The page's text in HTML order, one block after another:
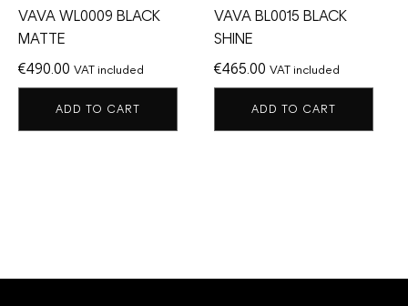
VAVA WL0009 BLACK
MATTE
€490.00 VAT included
ADD TO CART
VAVA BL0015 BLACK
SHINE
€465.00 VAT included
ADD TO CART